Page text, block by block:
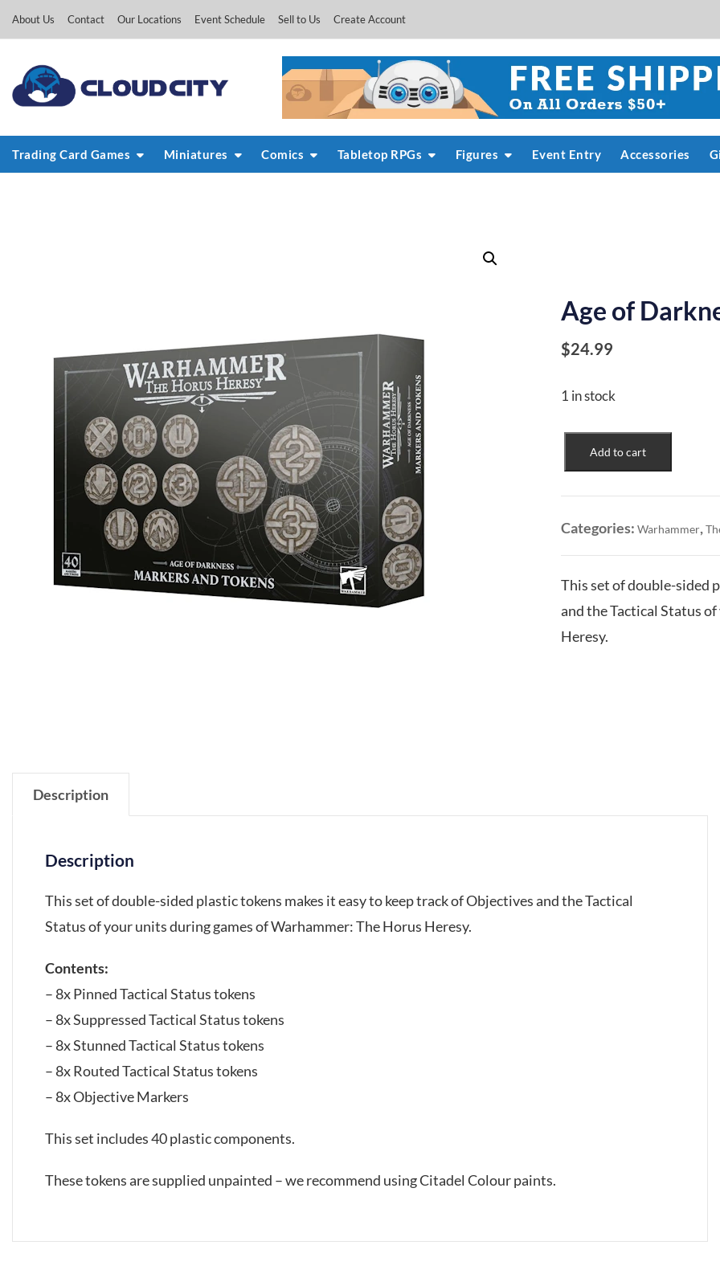
About Us Contact Our Locations Event Schedule Sell to Us Create Account
Trading Card Games Miniatures Comics Tabletop RPGs Figures Event Entry Accessories
Age of
$24.99
1 in stock
Markers
Tokens
quantity
Add to cart
Categories:Warhammer,
This set of double-sided
and the Tactical Status
Heresy.
Description
Description
This set of double-sided plastic tokens makes it easy to keep track of Objectives and the Tactical
Status of your units during games of Warhammer: The Horus Heresy.
Contents:
– 8x Pinned Tactical Status tokens
– 8x Suppressed Tactical Status tokens
– 8x Stunned Tactical Status tokens
– 8x Routed Tactical Status tokens
– 8x Objective Markers
This set includes 40 plastic components.
These tokens are supplied unpainted – we recommend using Citadel Colour paints.